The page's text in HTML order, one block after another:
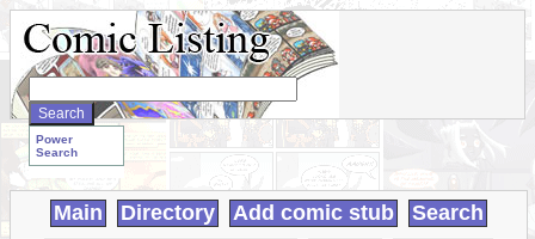
Search
WebComics:
Power
Search
Main Directory Add comic stub
Search